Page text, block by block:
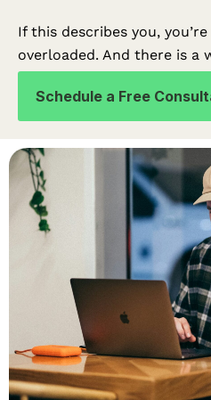
If this describes you,
overloaded. And there is a
Schedule a Free